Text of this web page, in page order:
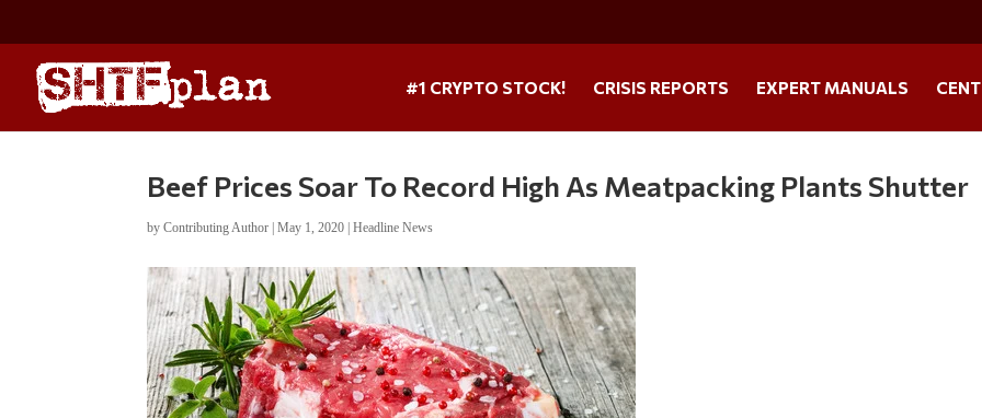
#1 CRYPTO STOCK! CRISIS REPORTS EXPERT MANUALS
Beef Prices Soar To Record High As Meatpacking Plants Shutter
byContributing Author |May 1, 2020 |Headline News